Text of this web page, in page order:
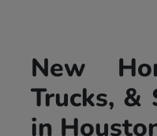
New
Trucks, &
in